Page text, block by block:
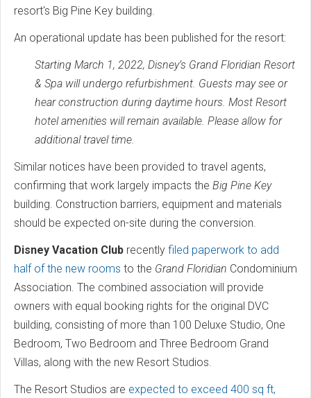
resort's Big Pine Key building.
An operational update has been published for the resort:
Starting March 1, 2022, Disney’s Grand Floridian Resort
& Spa will undergo refurbishment. Guests may see or
hear construction during daytime hours. Most Resort
hotel amenities will remain available. Please allow for
additional travel time.
Similar notices have been provided to travel agents,
confirming that work largely impacts the Big Pine Key
building. Construction barriers, equipment and materials
should be expected on-site during the conversion.
Disney Vacation Club recently filed paperwork to add
half of the new rooms to the Grand Floridian Condominium
Association. The combined association will provide
owners with equal booking rights for the original DVC
building, consisting of more than 100 Deluxe Studio, One
Bedroom, Two Bedroom and Three Bedroom Grand
Villas, along with the new Resort Studios.
The Resort Studios are expected to exceed 400 sq ft,